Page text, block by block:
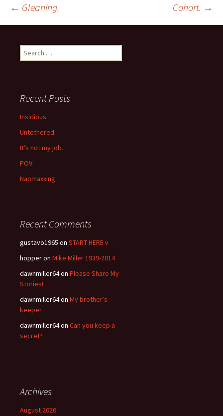
Post
navigation
← Gleaning. Cohort. →
Search
for:
Recent Posts
Insidious.
Untethered.
It’s not my job.
POV
Napmaxxing
Recent Comments
gustavo1965 on START HERE v
hopperon Mike Miller 1939-2014
dawnmiller64on Please Share My
Stories!
dawnmiller64on My brother’s
keeper
dawnmiller64on Can you keep a
secret?
Archives
August 2026